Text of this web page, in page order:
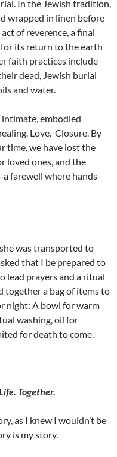
In the Jewish tradition,
wrapped in linen before
of reverence, a final
its return to the earth
faith practices include
dead, Jewish burial
and water.
embodied
Love. Closure. By
time, we have lost the
loved ones, and the
farewell where hands
was transported to
that I be prepared to
lead prayers and a ritual
together a bag of items to
night: A bowl for warm
washing, oil for
for death to come.
Together.
as I knew I wouldn’t be
is my story.